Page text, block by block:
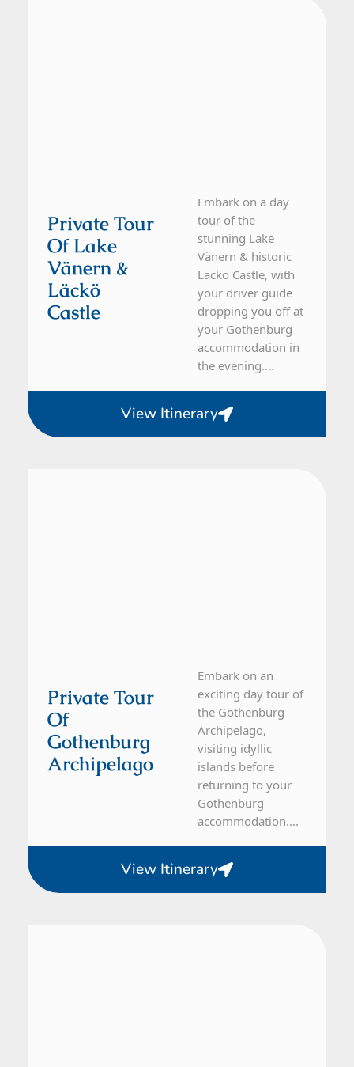
Private Tour
Of Lake
Vänern &
Läckö
Castle
Embark on a day
tour of the
stunning Lake
Vänern & historic
Läckö Castle, with
your driver guide
dropping you off at
your Gothenburg
accommodation in
the evening....
View Itinerary
Private Tour
Of
Gothenburg
Archipelago
Embark on an
exciting day tour of
the Gothenburg
Archipelago,
visiting idyllic
islands before
returning to your
Gothenburg
accommodation....
View Itinerary